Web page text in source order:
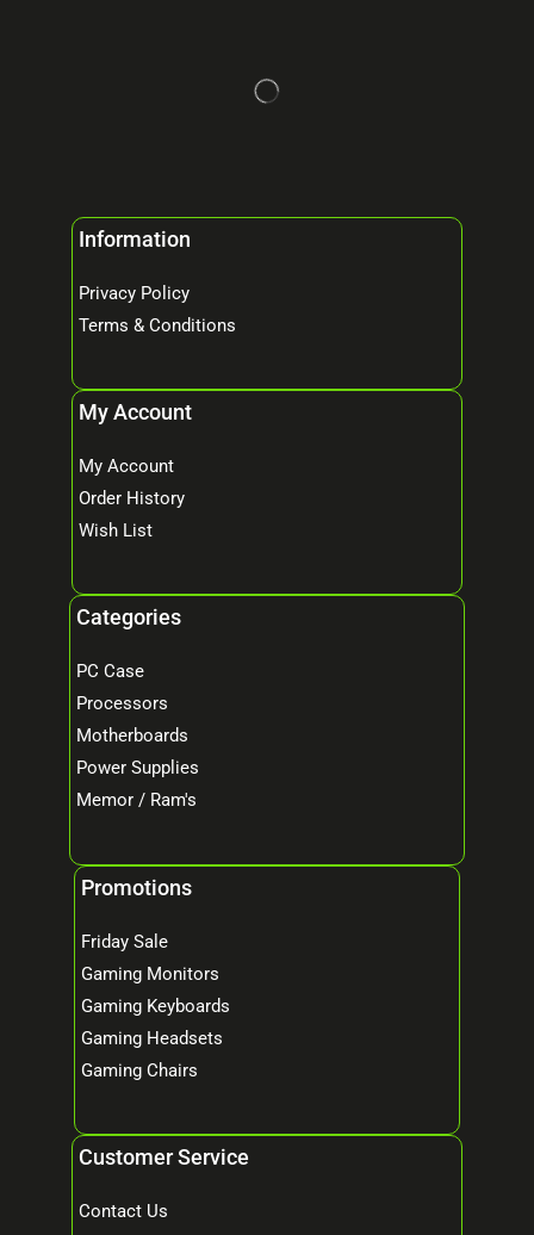
Information
Privacy Policy
Terms & Conditions
My Account
My Account
Order History
Wish List
Categories
PC Case
Processors
Motherboards
Power Supplies
Memor / Ram's
Promotions
Friday Sale
Gaming Monitors
Gaming Keyboards
Gaming Headsets
Gaming Chairs
Customer Service
Contact Us